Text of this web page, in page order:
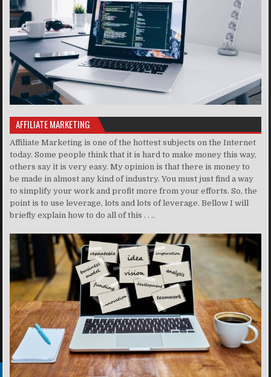
AFFILIATE MARKETING
Affiliate Marketing is one of the hottest subjects on the Internet
today. Some people think that it is hard to make money this way,
others say it is very easy. My opinion is that there is money to
be made in almost any kind of industry. You must just find a way
to simplify your work and profit more from your efforts. So, the
point is to use leverage, lots and lots of leverage. Bellow I will
briefly explain how to do all of this . . ..